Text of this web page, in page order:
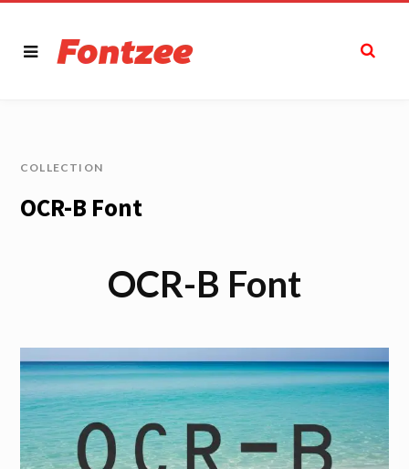
COLLECTION
OCR-B Font
OCR-B Font